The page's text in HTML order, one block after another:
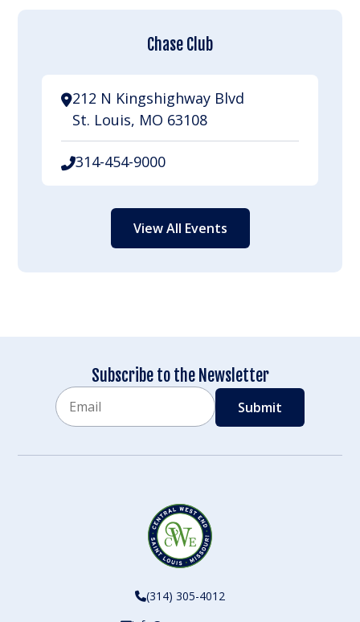
Chase Club
212 N Kingshighway Blvd
St. Louis, MO 63108
314-454-9000
View All Events
Subscribe to the Newsletter
(314) 305-4012